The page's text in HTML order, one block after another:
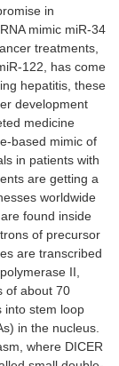
in
mimic miR-34
treatments,
122, has come
hepatitis, these
development
medicine
based mimic of
in patients with
are getting a
worldwide
found inside
of precursor
are transcribed
II,
of about 70
into stem loop
in the nucleus.
where DICER